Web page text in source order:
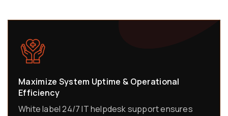
Maximize System Uptime & Operational
Efficiency
White label 24/7 IT helpdesk support ensures